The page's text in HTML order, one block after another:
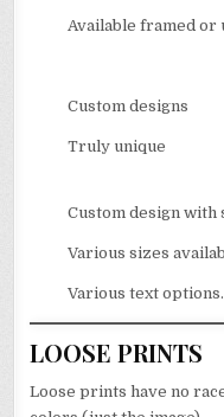
Available framed or
Custom designs
Truly unique
Custom design with
Various sizes
Various text options.
LOOSE PRINTS
Loose prints have no